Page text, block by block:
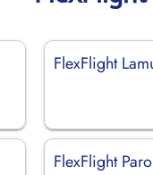
FlexFlight
FlexFlight